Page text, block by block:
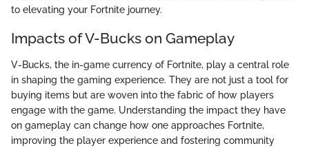
to elevating your Fortnite journey.
Impacts of V-Bucks on Gameplay
V-Bucks, the in-game currency of Fortnite, play a central role
in shaping the gaming experience. They are not just a tool for
buying items but are woven into the fabric of how players
engage with the game. Understanding the impact they have
on gameplay can change how one approaches Fortnite,
improving the player experience and fostering community